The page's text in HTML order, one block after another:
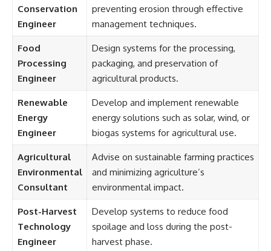
Conservation
Engineer
preventing erosion through effective
management techniques.
Food
Processing
Engineer
Design systems for the processing,
packaging, and preservation of
agricultural products.
Renewable
Energy
Engineer
Develop and implement renewable
energy solutions such as solar, wind, or
biogas systems for agricultural use.
Agricultural
Environmental
Consultant
Advise on sustainable farming practices
and minimizing agriculture’s
environmental impact.
Post-Harvest
Technology
Engineer
Develop systems to reduce food
spoilage and loss during the post-
harvest phase.